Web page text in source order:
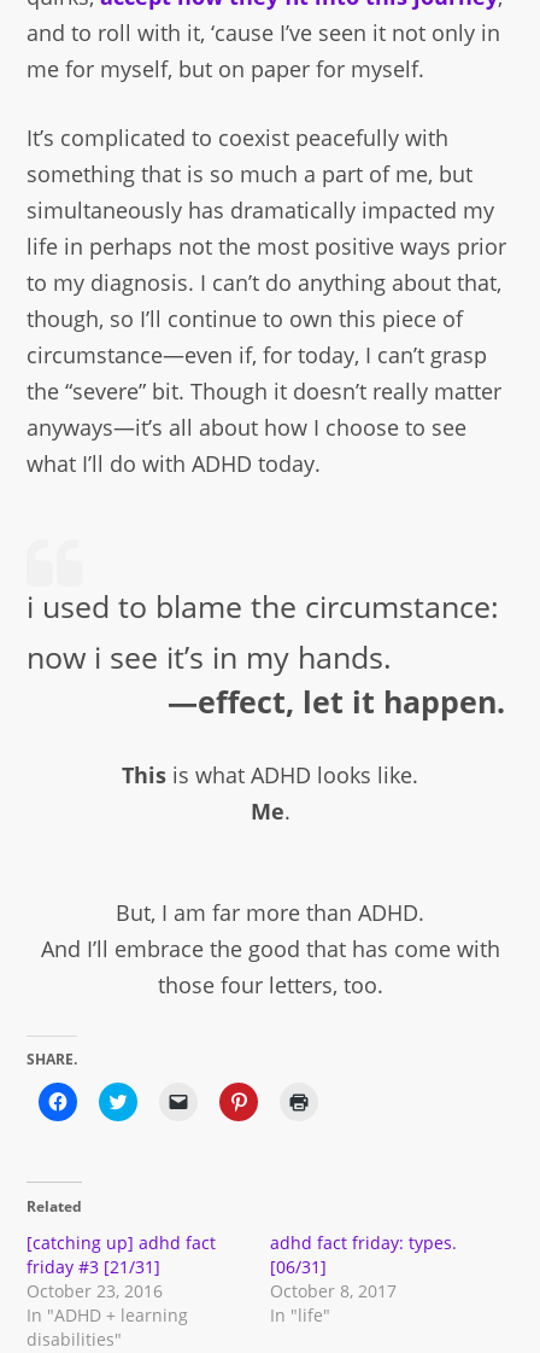
and to roll with it, ‘cause I’ve seen it not only in
me for myself, but on paper for myself.
It’s complicated to coexist peacefully with
something that is so much a part of me, but
simultaneously has dramatically impacted my
life in perhaps not the most positive ways prior
to my diagnosis. I can’t do anything about that,
though, so I’ll continue to own this piece of
circumstance—even if, for today, I can’t grasp
the “severe” bit. Though it doesn’t really matter
anyways—it’s all about how I choose to see
what I’ll do with ADHD today.
i used to blame the circumstance:
now i see it’s in my hands.
—effect, let it happen.
This is what ADHD looks like.
Me.
But, I am far more than ADHD.
And I’ll embrace the good that has come with
those four letters, too.
SHARE.
Click
to
(Opens
new
Click
to
Click
in
new
Click
to
Related
[catching up] adhd fact
friday #3 [21/31]
October 23, 2016
In "ADHD + learning
disabilities"
adhd fact friday: types.
[06/31]
October 8, 2017
In "life"